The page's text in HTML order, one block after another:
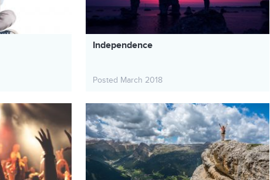
Independence
Posted March 2018